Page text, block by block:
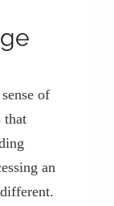
of
that
an